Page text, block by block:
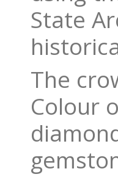
State
The
Colour